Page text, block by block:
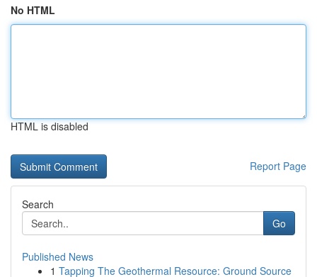
No HTML
HTML is disabled
Report Page
Search
Go
Published News
1 Tapping The Geothermal Resource: Ground Source